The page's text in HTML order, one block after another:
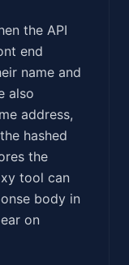
the API
end
name and
also
address,
hashed
the
tool can
body in
on